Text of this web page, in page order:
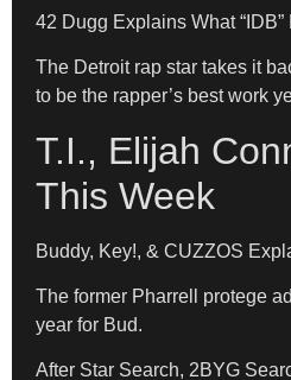
42 Dugg Explains What “IDB”
The Detroit rap star takes it
to be the rapper’s best work
T.I., Elijah
This Week
Buddy, Key!, & CUZZOS
The former Pharrell protege
year for Bud.
After Star Search, 2BYG